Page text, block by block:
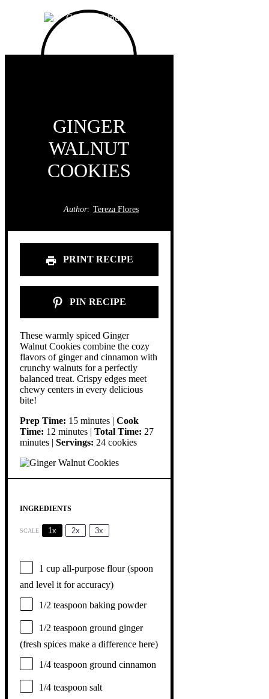
GINGER
WALNUT
COOKIES
Author: Tereza Flores
PRINT RECIPE
PIN RECIPE
These warmly spiced Ginger
Walnut Cookies combine the cozy
flavors of ginger and cinnamon with
crunchy walnuts for a perfectly
balanced treat. Crispy edges meet
chewy centers in every delicious
bite!
Prep Time: 15 minutes | Cook
Time: 12 minutes | Total Time: 27
minutes | Servings: 24 cookies
INGREDIENTS
SCALE 1x 2x 3x
1 cup all-purpose flour (spoon
and level it for accuracy)
1/2 teaspoon baking powder
1/2 teaspoon ground ginger
(fresh spices make a difference here)
1/4 teaspoon ground cinnamon
1/4 teaspoon salt